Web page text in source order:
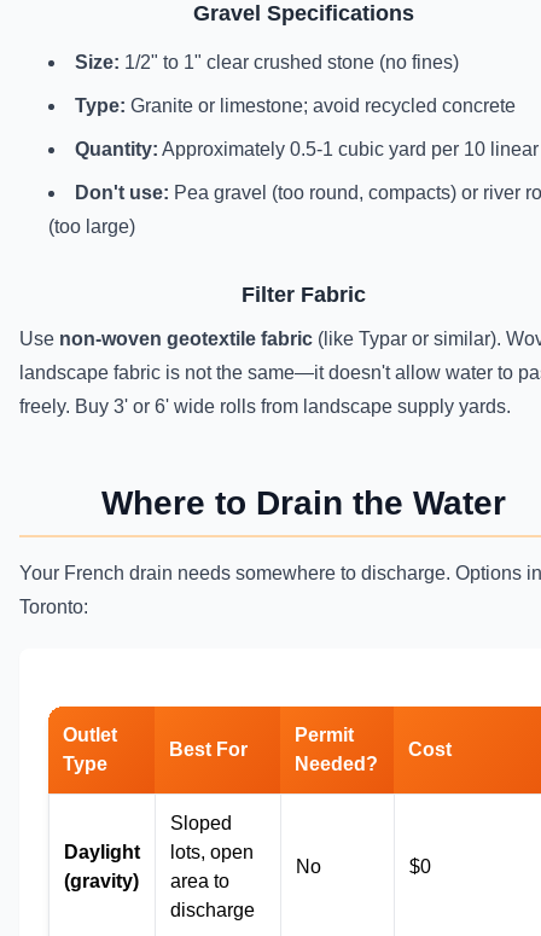
Gravel Specifications
Size: 1/2" to 1" clear crushed stone (no fines)
Type: Granite or limestone; avoid recycled concrete
Quantity: Approximately 0.5-1 cubic yard per 10
Don't use: Pea gravel (too round, compacts) or river
(too large)
Filter Fabric
Use non-woven geotextile fabric (like Typar or similar).
landscape fabric is not the same—it doesn't allow water to
freely. Buy 3' or 6' wide rolls from landscape supply yards.
Where to Drain the Water
Your French drain needs somewhere to discharge. Options in
Toronto:
Outlet
Type
Best For
Permit
Needed?
Cost
Daylight
(gravity)
Sloped
lots, open
area to
discharge
No $0